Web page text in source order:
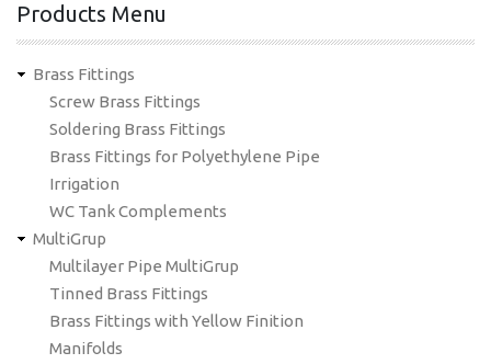
Products Menu
Brass Fittings
Screw Brass Fittings
Soldering Brass Fittings
Brass Fittings for Polyethylene Pipe
Irrigation
WC Tank Complements
MultiGrup
Multilayer Pipe MultiGrup
Tinned Brass Fittings
Brass Fittings with Yellow Finition
Manifolds